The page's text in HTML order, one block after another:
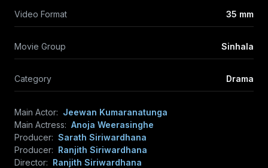
Video Format 35 mm
Movie Group Sinhala
Category Drama
Main Actor: Jeewan Kumaranatunga
Main Actress: Anoja Weerasinghe
Producer: Sarath Siriwardhana
Producer: Ranjith Siriwardhana
Director: Ranjith Siriwardhana